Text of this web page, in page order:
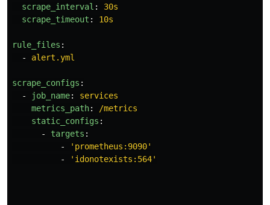
scrape_interval :
30s
scrape_timeout : 10s
rule_files :
-
alert.yml
scrape_configs :
-
job_name:
services
metrics_path:
/metrics
static_configs :
-
targets :
-
' prometheus:9090'
-
' idonotexists:564'